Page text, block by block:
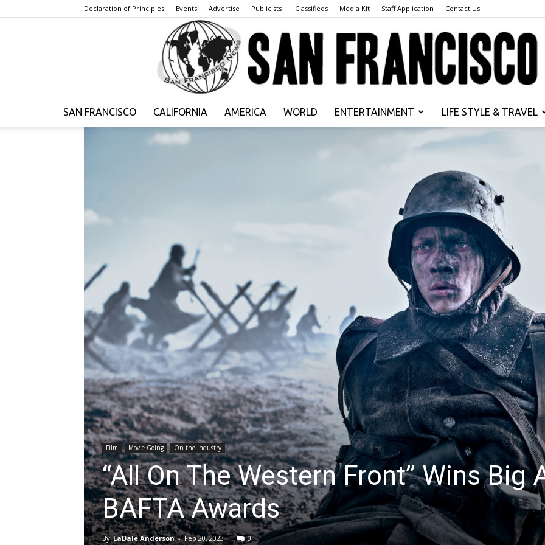
Declaration of Principles Events Advertise Publicists iClassifieds Media Kit Staff Application Contact Us
San
Francisco
News
SAN FRANCISCO CALIFORNIA AMERICA WORLD ENTERTAINMENT LIFE STYLE & TRAVEL
Film Movie Going On the Industry
“All On The Western Front” Wins Big
BAFTA Awards
By LaDale Anderson - Feb 20, 2023 0